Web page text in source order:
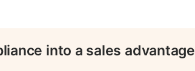
into a sales advantage